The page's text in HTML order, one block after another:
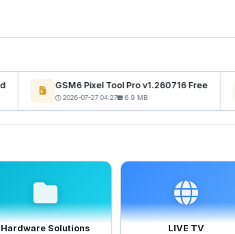
GSM6 Pixel Tool Pro v1.260716 Free
2026-07-27 04:27 6.9 MB
Hardware Solutions LIVE TV